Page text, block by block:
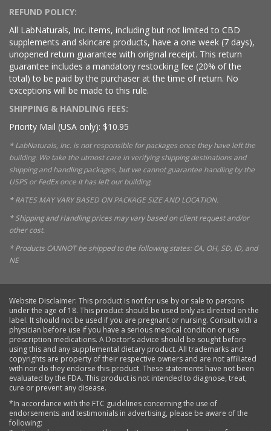
REFUND POLICY:
All LabNaturals, Inc. items, including but not limited to CBD
supplements and skincare products, have a one week (7 days),
unopened return guarantee with original receipt. This return
guarantee includes a mandatory restocking fee (20% of the
total) to be paid by the purchaser at the time of return. No
exceptions will be made to this rule.
SHIPPING & HANDLING FEES:
Priority Mail (USA only): $10.95
* LabNaturals, Inc. is not responsible for packages once they have left the
building. We take the utmost care in verifying shipping destinations and
shipping and handling packages, but we cannot guarantee handling by the
USPS or FedEx once it has left our building.
* RATES MAY VARY BASED ON PACKAGE SIZE AND LOCATION.
* Shipping and Handling prices may vary based on client request and/or
other cost.
* Products CANNOT be shipped to the following states: CA, OH, SD, ID, and
NE
Website Disclaimer: This product is not for use by or sale to persons
under the age of 18. This product should be used only as directed on the
label. It should not be used if you are pregnant or nursing. Consult with a
physician before use if you have a serious medical condition or use
prescription medications. A Doctor’s advice should be sought before
using this and any supplemental dietary product. All trademarks and
copyrights are property of their respective owners and are not affiliated
with nor do they endorse this product. These statements have not been
evaluated by the FDA. This product is not intended to diagnose, treat,
cure or prevent any disease.
*In accordance with the FTC guidelines concerning the use of
endorsements and testimonials in advertising, please be aware of the
following: